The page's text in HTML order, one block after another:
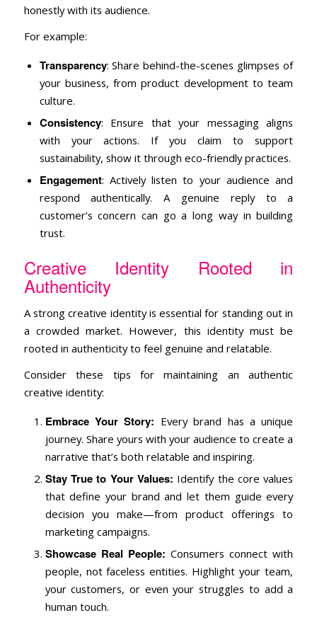
honestly with its audience.
For example:
Transparency: Share behind-the-scenes glimpses of
your business, from product development to team
culture.
Consistency: Ensure that your messaging aligns
with your actions. If you claim to support
sustainability, show it through eco-friendly practices.
Engagement: Actively listen to your audience and
respond authentically. A genuine reply to a
customer’s concern can go a long way in building
trust.
Creative Identity Rooted in
Authenticity
A strong creative identity is essential for standing out in
a crowded market. However, this identity must be
rooted in authenticity to feel genuine and relatable.
Consider these tips for maintaining an authentic
creative identity:
Embrace Your Story: Every brand has a unique
journey. Share yours with your audience to create a
narrative that’s both relatable and inspiring.
Stay True to Your Values: Identify the core values
that define your brand and let them guide every
decision you make—from product offerings to
marketing campaigns.
Showcase Real People: Consumers connect with
people, not faceless entities. Highlight your team,
your customers, or even your struggles to add a
human touch.